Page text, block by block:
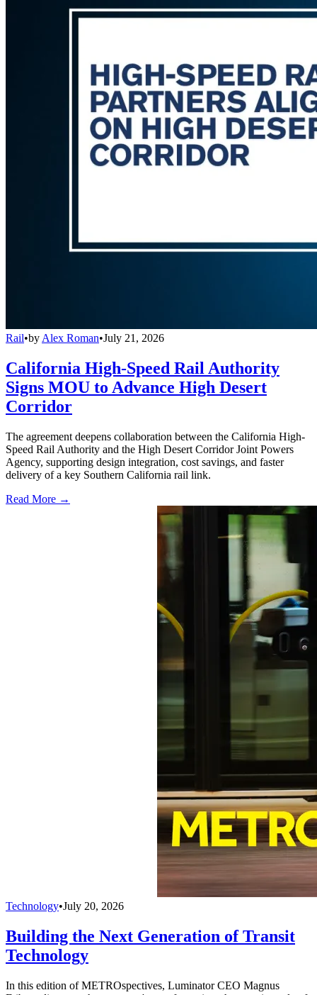
Rail•by Alex Roman•July 21, 2026
California High-Speed Rail Authority
Signs MOU to Advance High Desert
Corridor
The agreement deepens collaboration between the California High-
Speed Rail Authority and the High Desert Corridor Joint Powers
Agency, supporting design integration, cost savings, and faster
delivery of a key Southern California rail link.
Read More →
Technology•July 20, 2026
Building the Next Generation of Transit
Technology
In this edition of METROspectives, Luminator CEO Magnus